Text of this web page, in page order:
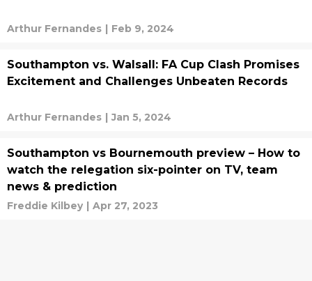
Arthur Fernandes | Feb 9, 2024
Southampton vs. Walsall: FA Cup Clash Promises
Excitement and Challenges Unbeaten Records
Arthur Fernandes | Jan 5, 2024
Southampton vs Bournemouth preview – How to
watch the relegation six-pointer on TV, team
news & prediction
Freddie Kilbey | Apr 27, 2023